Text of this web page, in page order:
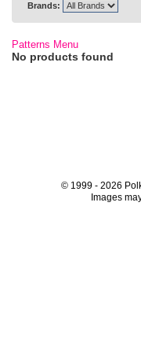
Brands:
Patterns Menu
No products found
© 1999 - 2026
Images